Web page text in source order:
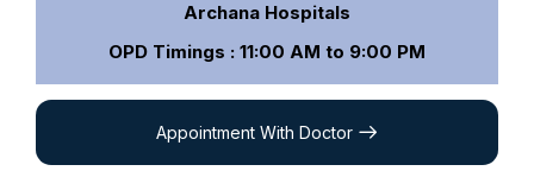
Archana Hospitals
OPD Timings : 11:00 AM to 9:00 PM
Appointment With Doctor